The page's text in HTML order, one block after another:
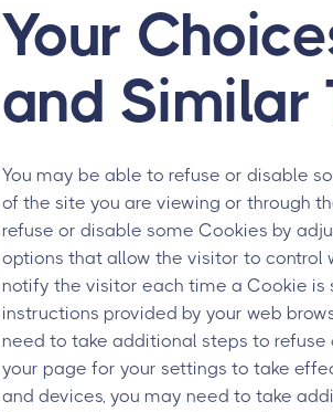
Your
and Similar
You may be able to refuse or disable
of the site you are viewing or through
refuse or disable some Cookies by
options that allow the visitor to control
notify the visitor each time a Cookie is
instructions provided by your web
need to take additional steps to refuse
your page for your settings to take
and devices, you may need to take